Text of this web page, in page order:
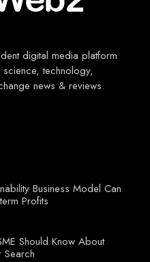
digital media platform
technology,
news & reviews.
Business Model Can
Profits
Should Know About
Search